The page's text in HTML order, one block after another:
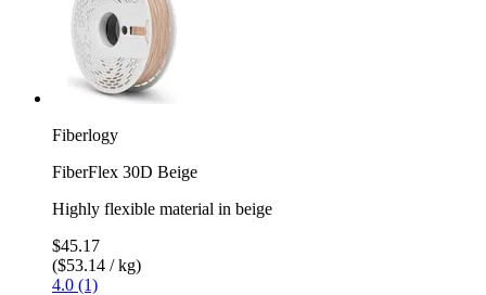
Fiberlogy
FiberFlex 30D Beige
Highly flexible material in beige
$45.17
($53.14 / kg)
4.0 (1)